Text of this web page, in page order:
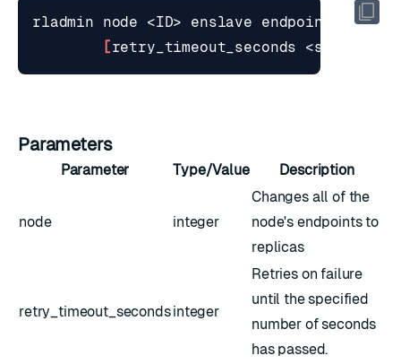
[retry_timeout_seconds <seconds>
Parameters
Parameter Type/Value Description
node integer
Changes all of the
node's endpoints to
replicas
retry_timeout_secondsinteger
Retries on failure
until the specified
number of seconds
has passed.